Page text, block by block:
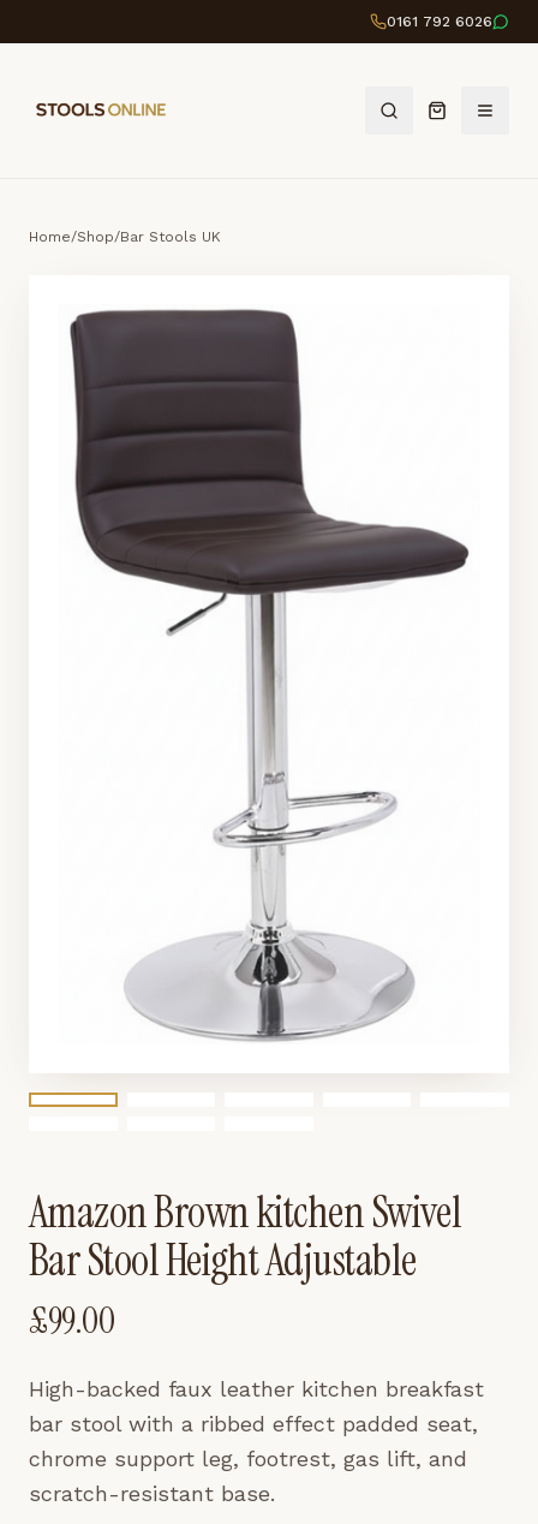
0161 792 6026
Home/Shop/Bar Stools UK
Amazon Brown kitchen Swivel
Bar Stool Height Adjustable
£99.00
High-backed faux leather kitchen breakfast
bar stool with a ribbed effect padded seat,
chrome support leg, footrest, gas lift, and
scratch-resistant base.